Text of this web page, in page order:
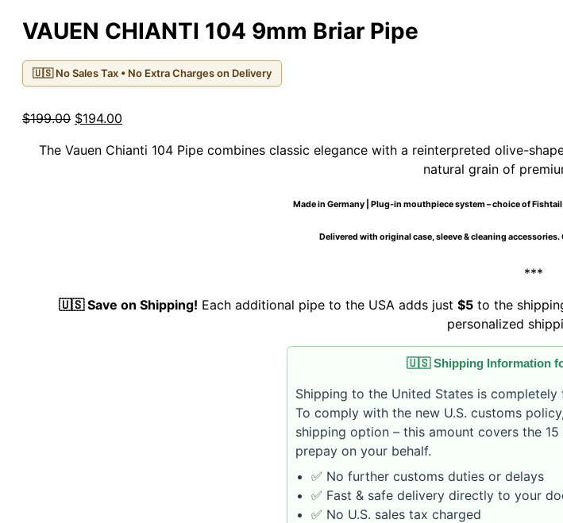
VAUEN CHIANTI 104 9mm Briar Pipe
🇺🇸 No Sales Tax • No Extra Charges on Delivery
$199.00 Original
was:
$194.00
is:
The Vauen Chianti 104 Pipe combines classic elegance with a reinterpreted olive-
natural grain of
Made in Germany | Plug-in mouthpiece system – choice of
Delivered with original case, sleeve & cleaning
***
🇺🇸 Save on Shipping! Each additional pipe to the USA adds just $5 to the
personalized
🇺🇸 Shipping Information
Shipping to the United States is completely
To comply with the new U.S. customs
shipping option – this amount covers the
prepay on your behalf.
✅ No further customs duties or delays
✅ Fast & safe delivery directly to your
✅ No U.S. sales tax charged